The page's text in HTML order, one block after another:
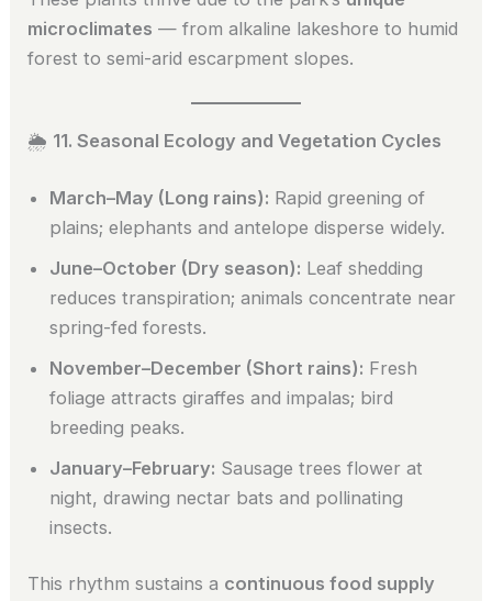
microclimates — from alkaline lakeshore to humid
forest to semi-arid escarpment slopes.
🌦️ 11. Seasonal Ecology and Vegetation Cycles
March–May (Long rains): Rapid greening of
plains; elephants and antelope disperse widely.
June–October (Dry season): Leaf shedding
reduces transpiration; animals concentrate near
spring-fed forests.
November–December (Short rains): Fresh
foliage attracts giraffes and impalas; bird
breeding peaks.
January–February: Sausage trees flower at
night, drawing nectar bats and pollinating
insects.
This rhythm sustains a continuous food supply